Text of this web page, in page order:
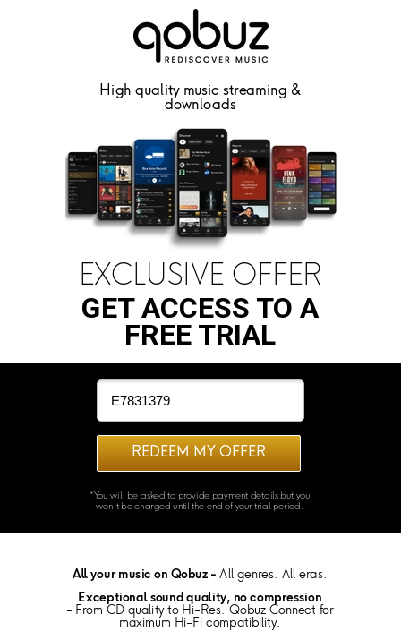
GET ACCESS TO A
FREE TRIAL
EXCLUSIVE OFFER
High quality music streaming &
downloads
REDEEM MY OFFER
*You will be asked to provide payment details but you
won't be charged until the end of your trial period.
All your music on Qobuz -All genres. All eras.
Exceptional sound quality, no compression
- From CD quality to Hi-Res. Qobuz Connect for
maximum Hi-Fi compatibility.